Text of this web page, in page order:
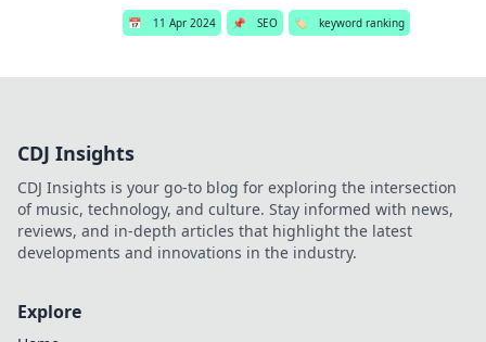
📅 11 Apr 2024 📌 SEO 🏷️ keyword ranking
CDJ Insights
CDJ Insights is your go-to blog for exploring the intersection
of music, technology, and culture. Stay informed with news,
reviews, and in-depth articles that highlight the latest
developments and innovations in the industry.
Explore